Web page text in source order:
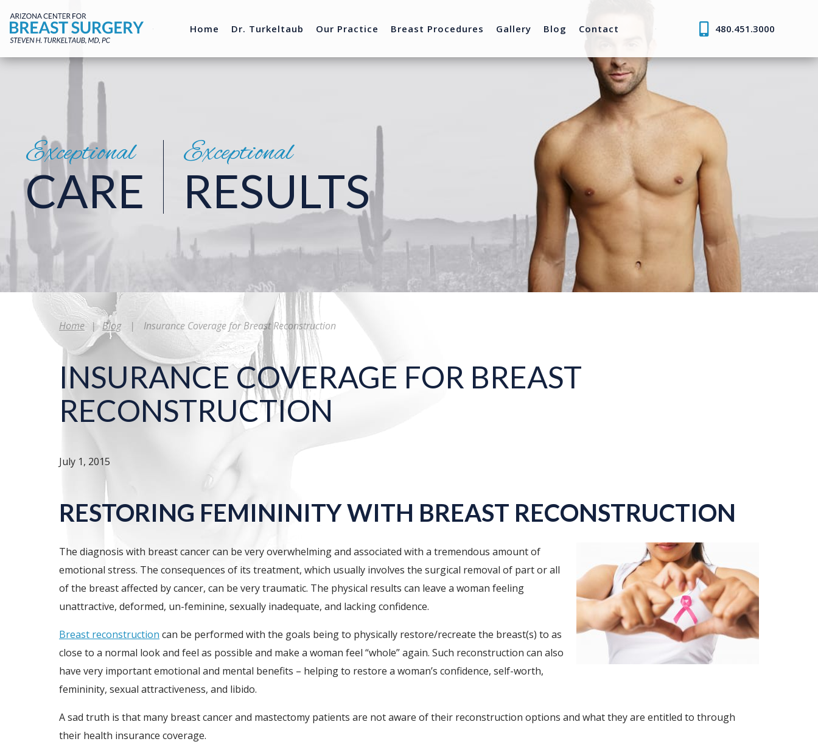
Home Dr. Turkeltaub Our Practice Breast Procedures Gallery Blog Contact 480.451.3000
Exceptional
CARE
Exceptional
RESULTS
Home | Blog | Insurance Coverage for Breast Reconstruction
INSURANCE COVERAGE FOR BREAST
RECONSTRUCTION
July 1, 2015
RESTORING FEMININITY WITH BREAST RECONSTRUCTION
The diagnosis with breast cancer can be very overwhelming and associated with a tremendous amount of
emotional stress. The consequences of its treatment, which usually involves the surgical removal of part or all
of the breast affected by cancer, can be very traumatic. The physical results can leave a woman feeling
unattractive, deformed, un-feminine, sexually inadequate, and lacking confidence.
Breast reconstruction can be performed with the goals being to physically restore/recreate the breast(s) to as
close to a normal look and feel as possible and make a woman feel “whole” again. Such reconstruction can also
have very important emotional and mental benefits – helping to restore a woman’s confidence, self-worth,
femininity, sexual attractiveness, and libido.
A sad truth is that many breast cancer and mastectomy patients are not aware of their reconstruction options and what they are entitled to through
their health insurance coverage.